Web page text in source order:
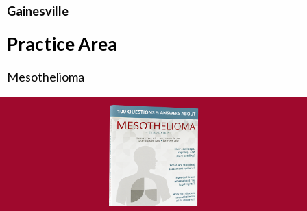
Gainesville
Practice Area
Mesothelioma